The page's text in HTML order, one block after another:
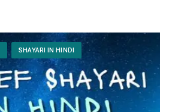
SHAYARI IN HINDI